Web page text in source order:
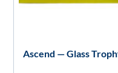
Ascend — Glass